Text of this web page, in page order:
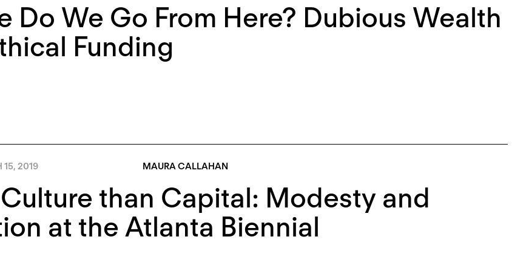
Do We Go From Here? Dubious Wealth
Funding
15, 2019 MAURA CALLAHAN
than Capital: Modesty and
at the Atlanta Biennial